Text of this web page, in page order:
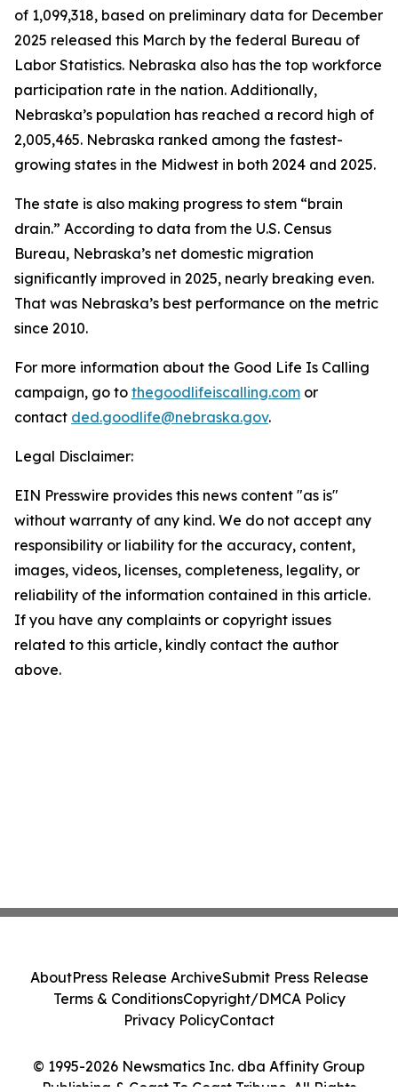
of 1,099,318, based on preliminary data for December
2025 released this March by the federal Bureau of
Labor Statistics. Nebraska also has the top workforce
participation rate in the nation. Additionally,
Nebraska’s population has reached a record high of
2,005,465. Nebraska ranked among the fastest-
growing states in the Midwest in both 2024 and 2025.
The state is also making progress to stem “brain
drain.” According to data from the U.S. Census
Bureau, Nebraska’s net domestic migration
significantly improved in 2025, nearly breaking even.
That was Nebraska’s best performance on the metric
since 2010.
For more information about the Good Life Is Calling
campaign, go to thegoodlifeiscalling.com or
contact ded.goodlife@nebraska.gov.
Legal Disclaimer:
EIN Presswire provides this news content "as is"
without warranty of any kind. We do not accept any
responsibility or liability for the accuracy, content,
images, videos, licenses, completeness, legality, or
reliability of the information contained in this article.
If you have any complaints or copyright issues
related to this article, kindly contact the author
above.
© 1995-2026 Newsmatics Inc. dba Affinity Group
Publishing & Coast To Coast Tribune. All Rights
AboutPress Release ArchiveSubmit Press Release
Terms & ConditionsCopyright/DMCA Policy
Privacy PolicyContact